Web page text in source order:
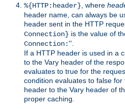
%{HTTP:header} , where
header name, can always be
header sent in the HTTP
Connection} is the value of
Connection:''.
If a HTTP header is used in a
to the Vary header of the
evaluates to true for the
condition evaluates to false
header to the Vary header of
proper caching.